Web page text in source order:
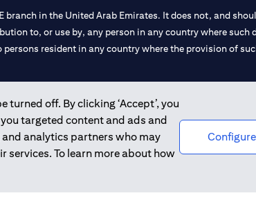
off. By clicking ‘Accept’, you
targeted content and ads and
analytics partners who may
services. To learn more about how
Configure
in the United Arab Emirates. It does not, and
to, or use by, any person in any country where such
resident in any country where the provision of
for Mall of the Emirates Branch Dubai, and CN-